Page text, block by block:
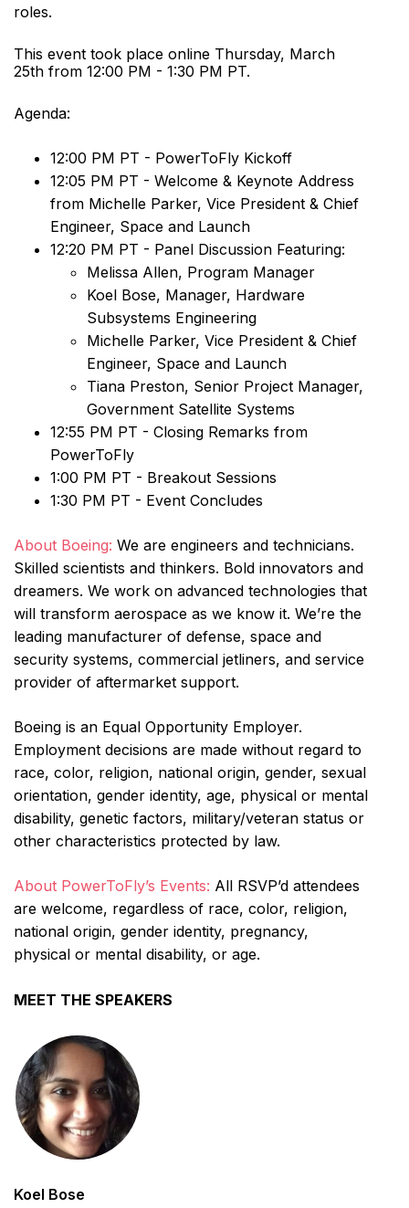
roles.
This event took place online Thursday, March
25th from 12:00 PM - 1:30 PM PT.
Agenda:
12:00 PM PT - PowerToFly Kickoff
12:05 PM PT - Welcome & Keynote Address
from Michelle Parker, Vice President & Chief
Engineer, Space and Launch
12:20 PM PT - Panel Discussion Featuring:
Melissa Allen, Program Manager
Koel Bose, Manager, Hardware
Subsystems Engineering
Michelle Parker, Vice President & Chief
Engineer, Space and Launch
Tiana Preston, Senior Project Manager,
Government Satellite Systems
12:55 PM PT - Closing Remarks from
PowerToFly
1:00 PM PT - Breakout Sessions
1:30 PM PT - Event Concludes
About Boeing: We are engineers and technicians.
Skilled scientists and thinkers. Bold innovators and
dreamers. We work on advanced technologies that
will transform aerospace as we know it. We’re the
leading manufacturer of defense, space and
security systems, commercial jetliners, and service
provider of aftermarket support.
Boeing is an Equal Opportunity Employer.
Employment decisions are made without regard to
race, color, religion, national origin, gender, sexual
orientation, gender identity, age, physical or mental
disability, genetic factors, military/veteran status or
other characteristics protected by law.
About PowerToFly’s Events: All RSVP’d attendees
are welcome, regardless of race, color, religion,
national origin, gender identity, pregnancy,
physical or mental disability, or age.
MEET THE SPEAKERS
Koel Bose